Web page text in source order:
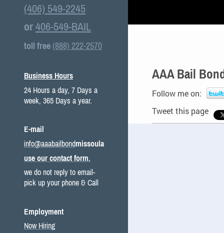
AAA Bail
Follow me on:
Tweet this page
(406) 549-2245
or406-549-BAIL
toll free (888) 222-2570
Business Hours
24 Hours a day, 7 Days a
week, 365 Days a year.
E-mail
info@aaabailbondmissoula
use our contact form.
we do not reply to email-
pick up your phone & Call
Employment
Now Hiring